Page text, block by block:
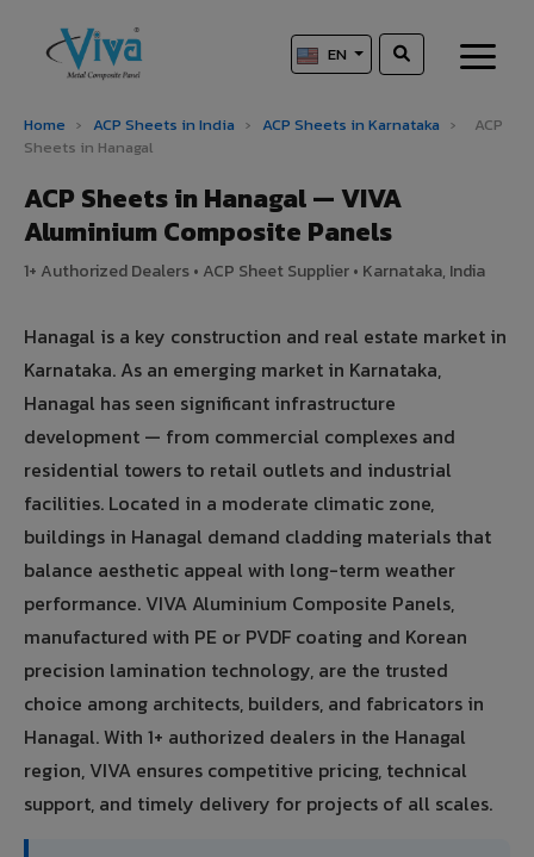
EN
Home › ACP Sheets in India › ACP Sheets in Karnataka ›
ACP
Sheets in Hanagal
ACP Sheets in Hanagal — VIVA
Aluminium Composite Panels
1+ Authorized Dealers • ACP Sheet Supplier • Karnataka, India
Hanagal is a key construction and real estate market in
Karnataka. As an emerging market in Karnataka,
Hanagal has seen significant infrastructure
development — from commercial complexes and
residential towers to retail outlets and industrial
facilities. Located in a moderate climatic zone,
buildings in Hanagal demand cladding materials that
balance aesthetic appeal with long-term weather
performance. VIVA Aluminium Composite Panels,
manufactured with PE or PVDF coating and Korean
precision lamination technology, are the trusted
choice among architects, builders, and fabricators in
Hanagal. With 1+ authorized dealers in the Hanagal
region, VIVA ensures competitive pricing, technical
support, and timely delivery for projects of all scales.